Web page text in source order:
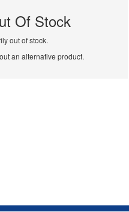
Of Stock
out of stock.
an alternative product.